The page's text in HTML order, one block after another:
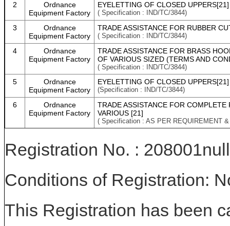
2
Ordnance
Equipment Factory
EYELETTING OF CLOSED UPPERS[21]
( Specification : IND/TC/3844)
3
Ordnance
Equipment Factory
TRADE ASSISTANCE FOR RUBBER
( Specification : IND/TC/3844)
4
Ordnance
Equipment Factory
TRADE ASSISTANCE FOR BRASS
OF VARIOUS SIZED (TERMS AND
( Specification : IND/TC/3844)
5
Ordnance
Equipment Factory
EYELETTING OF CLOSED UPPERS[21]
(Specification : IND/TC/3844)
6
Ordnance
Equipment Factory
TRADE ASSISTANCE FOR
VARIOUS [21]
( Specification : AS PER REQUIREMENT
Registration No. : 208001null
Conditions of Registration:
This Registration has been